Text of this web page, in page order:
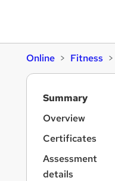
Online Fitness
Summary
Overview
Certificates
Assessment
details